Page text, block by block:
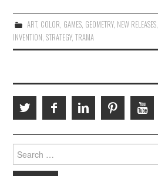
ART, COLOR, GAMES, GEOMETRY, NEW RELEASES,
INVENTION,STRATEGY,TRAMA
for: